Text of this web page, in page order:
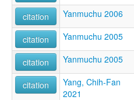
citation Yanmuchu 2006
citation Yanmuchu 2005
citation Yanmuchu 2005
citation
Yang, Chih-Fan
2021